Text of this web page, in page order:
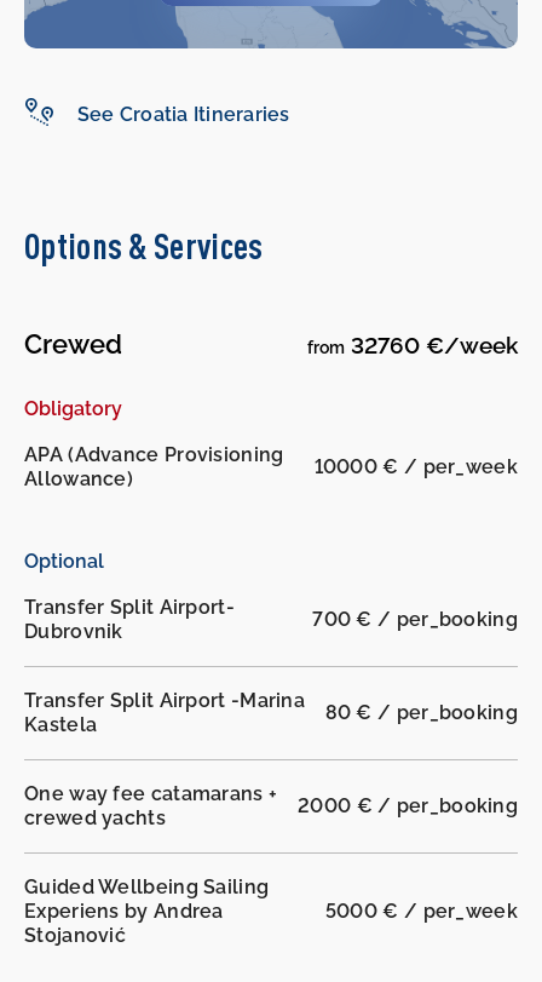
See Croatia Itineraries
Options & Services
Crewed from 32760 €/week
Obligatory
APA (Advance Provisioning
Allowance)
10000 € / per_week
Optional
Transfer Split Airport-
Dubrovnik
700 € / per_booking
Transfer Split Airport -Marina
Kastela
80 € / per_booking
One way fee catamarans +
crewed yachts
2000 € / per_booking
Guided Wellbeing Sailing
Experiens by Andrea
Stojanović
5000 € / per_week